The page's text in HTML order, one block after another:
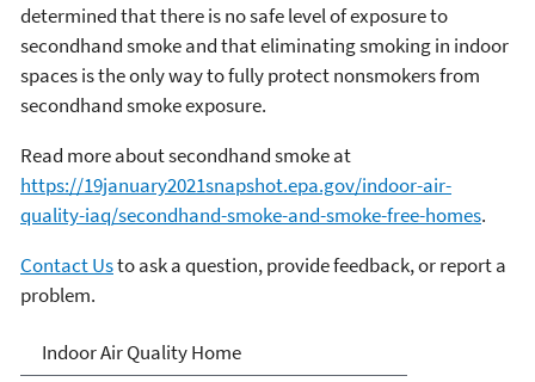
determined that there is no safe level of exposure to
secondhand smoke and that eliminating smoking in indoor
spaces is the only way to fully protect nonsmokers from
secondhand smoke exposure.
Read more about secondhand smoke at
https://19january2021snapshot.epa.gov/indoor-air-
quality-iaq/secondhand-smoke-and-smoke-free-homes.
Contact Usto ask a question, provide feedback, or report a
problem.
Indoor Air Quality (IAQ)
Indoor Air Quality Home